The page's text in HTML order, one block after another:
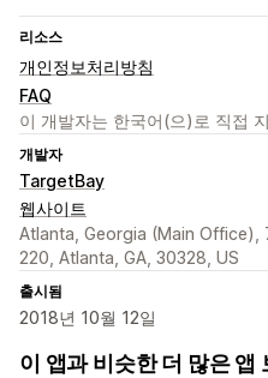
리소스
개인정보처리방침
FAQ
이 개발자는 한국어(으)로 직접
개발자
TargetBay
웹사이트
Atlanta, Georgia (Main
220, Atlanta, GA, 30328, US
출시됨
2018년 10월 12일
이 앱과 비슷한 더 많은 앱